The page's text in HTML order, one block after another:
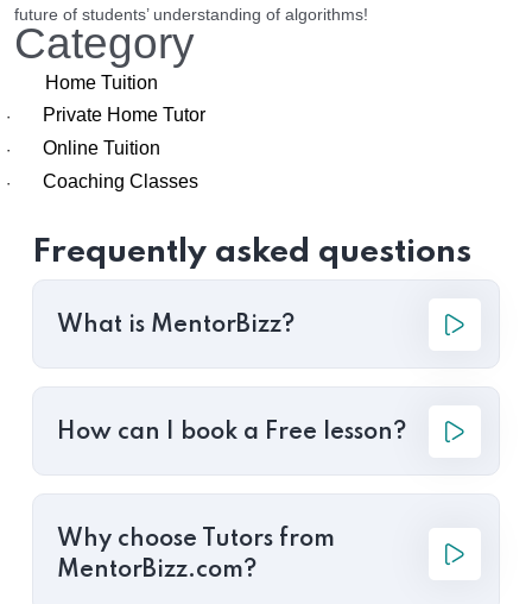
future of students’ understanding of algorithms!
Category
Home Tuition
· Private Home Tutor
· Online Tuition
· Coaching Classes
Frequently asked questions
What is MentorBizz?
How can I book a Free lesson?
Why choose Tutors from
MentorBizz.com?